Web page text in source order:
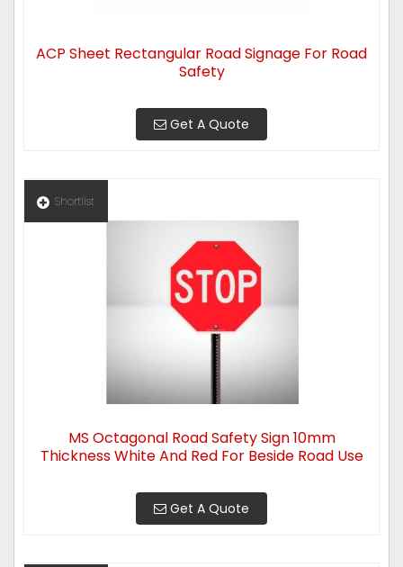
ACP Sheet Rectangular Road Signage For Road
Safety
Get A Quote
Shortlist
MS Octagonal Road Safety Sign 10mm
Thickness White And Red For Beside Road Use
Get A Quote